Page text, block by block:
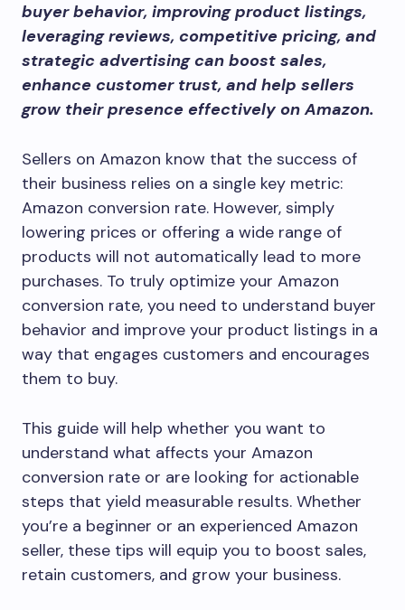
buyer behavior, improving product listings,
leveraging reviews, competitive pricing, and
strategic advertising can boost sales,
enhance customer trust, and help sellers
grow their presence effectively on Amazon.
Sellers on Amazon know that the success of
their business relies on a single key metric:
Amazon conversion rate. However, simply
lowering prices or offering a wide range of
products will not automatically lead to more
purchases. To truly optimize your Amazon
conversion rate, you need to understand buyer
behavior and improve your product listings in a
way that engages customers and encourages
them to buy.
This guide will help whether you want to
understand what affects your Amazon
conversion rate or are looking for actionable
steps that yield measurable results. Whether
you’re a beginner or an experienced Amazon
seller, these tips will equip you to boost sales,
retain customers, and grow your business.